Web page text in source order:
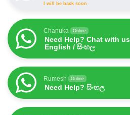
I will be back soon
Chanuka Online
Need Help? Chat with us
English / සිංහල
Rumesh Online
Need Help? සිංහල